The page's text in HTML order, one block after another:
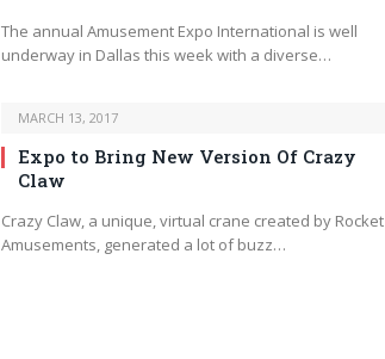
The annual Amusement Expo International is well
underway in Dallas this week with a diverse…
MARCH 13, 2017
Expo to Bring New Version Of Crazy
Claw
Crazy Claw, a unique, virtual crane created by Rocket
Amusements, generated a lot of buzz…